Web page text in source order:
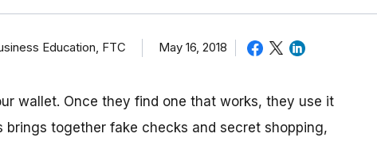
Education, FTC May 16, 2018
wallet. Once they find one that works, they use it
together fake checks and secret shopping,